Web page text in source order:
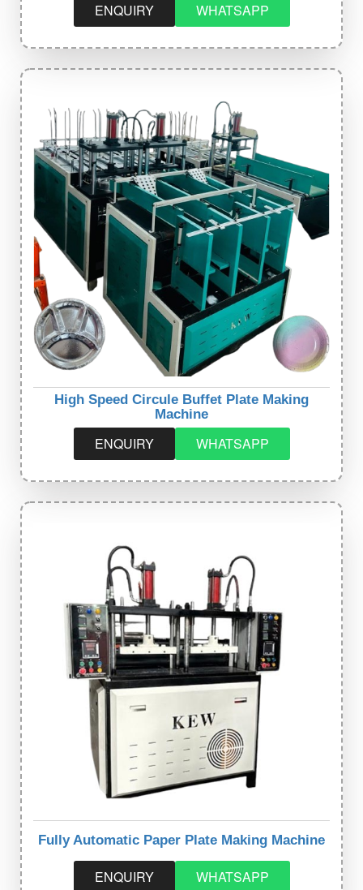
ENQUIRY WHATSAPP
High Speed Circule Buffet Plate Making
Machine
ENQUIRY WHATSAPP
Fully Automatic Paper Plate Making Machine
ENQUIRY WHATSAPP